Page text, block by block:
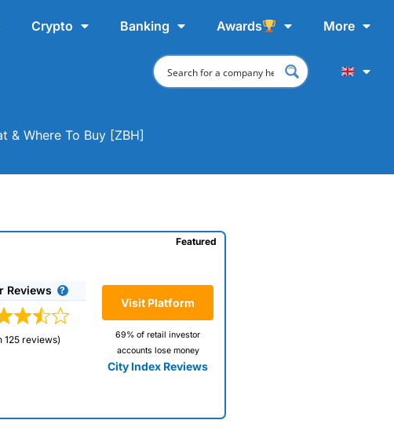
Crypto Banking Awards More
& Where To Buy [ZBH]
Reviews
125 reviews)
Visit Platform
69% of retail investor
accounts lose money
City Index Reviews
Featured